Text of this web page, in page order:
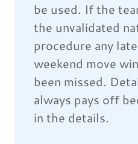
be used. If the
the unvalidated
procedure any
weekend move
been missed.
always pays off
in the details.